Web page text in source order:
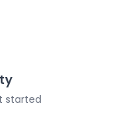
started